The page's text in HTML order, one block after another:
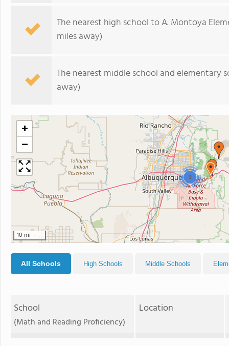
The nearest high school to A. Montoya
miles away)
The nearest middle school and elementary
away)
3
+
−
10 mi
All Schools High Schools Middle Schools
School
(Math and Reading Proficiency)
Location